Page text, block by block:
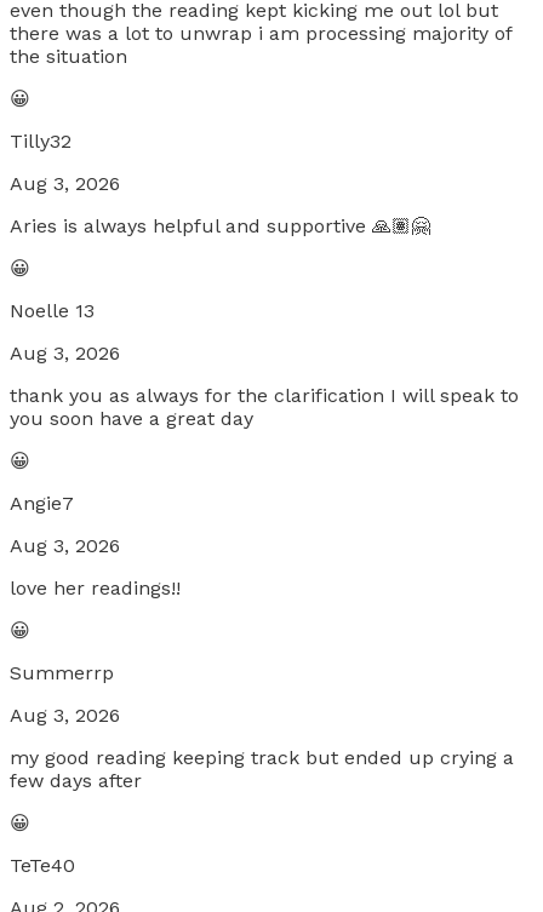
even though the reading kept kicking me out lol but
there was a lot to unwrap i am processing majority of
the situation
😀
Tilly32
Aug 3, 2026
Aries is always helpful and supportive 🙏🏽🤗
😀
Noelle 13
Aug 3, 2026
thank you as always for the clarification I will speak to
you soon have a great day
😀
Angie7
Aug 3, 2026
love her readings!!
😀
Summerrp
Aug 3, 2026
my good reading keeping track but ended up crying a
few days after
😀
TeTe40